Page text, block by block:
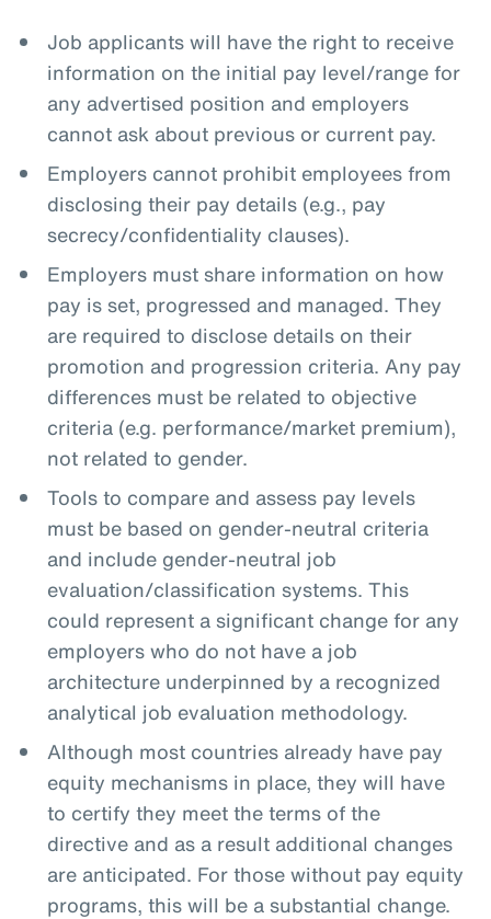
Job applicants will have the right to receive
information on the initial pay level/range for
any advertised position and employers
cannot ask about previous or current pay.
Employers cannot prohibit employees from
disclosing their pay details (e.g., pay
secrecy/confidentiality clauses).
Employers must share information on how
pay is set, progressed and managed. They
are required to disclose details on their
promotion and progression criteria. Any pay
differences must be related to objective
criteria (e.g. performance/market premium),
not related to gender.
Tools to compare and assess pay levels
must be based on gender-neutral criteria
and include gender-neutral job
evaluation/classification systems. This
could represent a significant change for any
employers who do not have a job
architecture underpinned by a recognized
analytical job evaluation methodology.
Although most countries already have pay
equity mechanisms in place, they will have
to certify they meet the terms of the
directive and as a result additional changes
are anticipated. For those without pay equity
programs, this will be a substantial change.